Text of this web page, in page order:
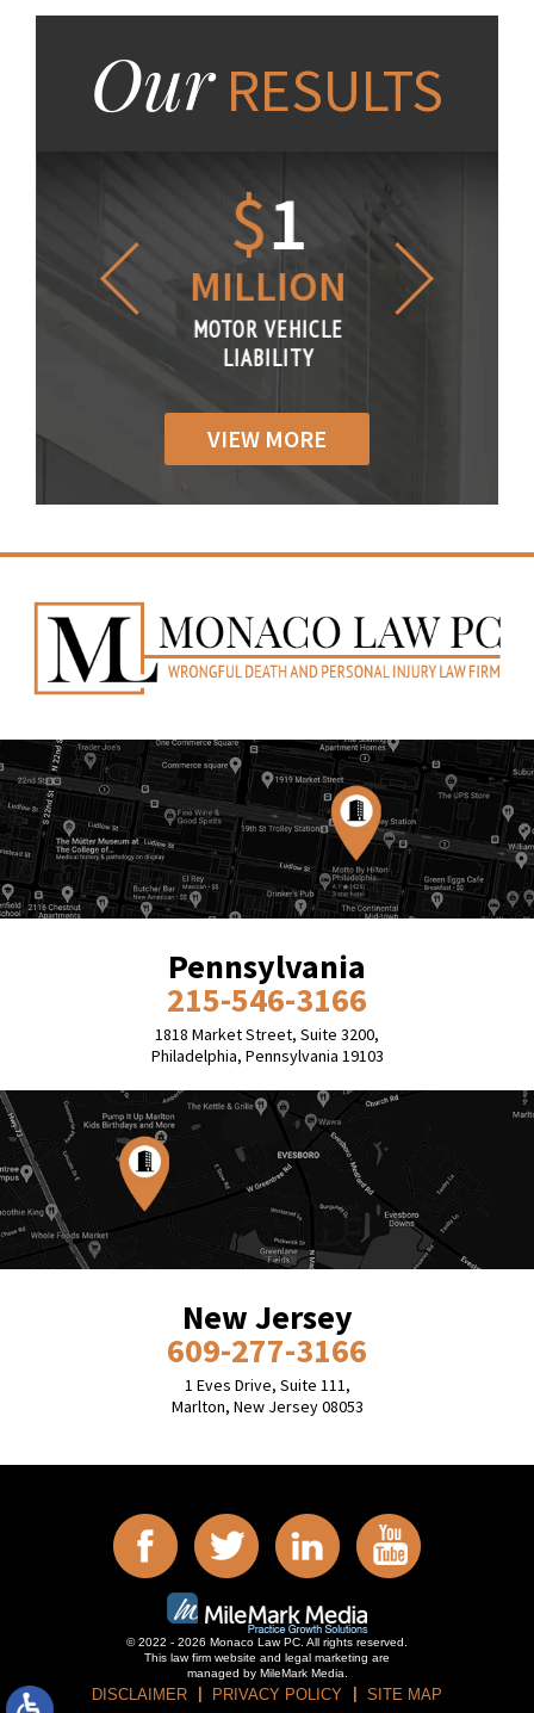
OurRESULTS
$1
MILLION
MOTOR VEHICLE
LIABILITY
VIEW MORE
Pennsylvania
215-546-3166
1818 Market Street, Suite 3200,
Philadelphia, Pennsylvania 19103
New Jersey
609-277-3166
1 Eves Drive, Suite 111,
Marlton, New Jersey 08053
© 2022 - 2026 Monaco Law PC. All rights reserved.
This law firm website and
legal marketing are
managed by MileMark Media.
DISCLAIMER PRIVACY POLICY SITE MAP